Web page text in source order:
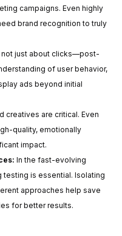
campaigns. Even highly
brand recognition to truly
not just about clicks—post-
of user behavior,
ads beyond initial
creatives are critical. Even
quality, emotionally
impact.
In the fast-evolving
testing is essential. Isolating
approaches help save
for better results.
for
time for our